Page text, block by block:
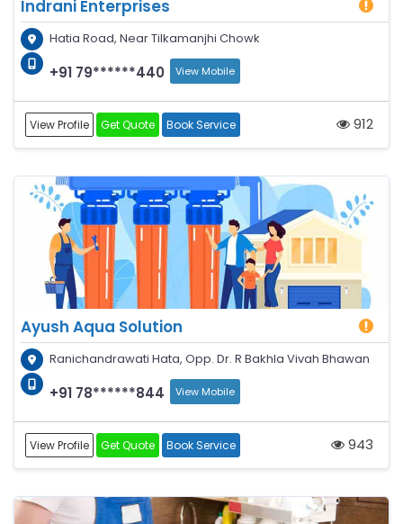
Indrani Enterprises
Hatia Road, Near Tilkamanjhi Chowk
+91 79******440 View Mobile
View Profile Get Quote Book Service 912
Ayush Aqua Solution
Ranichandrawati Hata, Opp. Dr. R Bakhla Vivah Bhawan
+91 78******844 View Mobile
View Profile Get Quote Book Service 943